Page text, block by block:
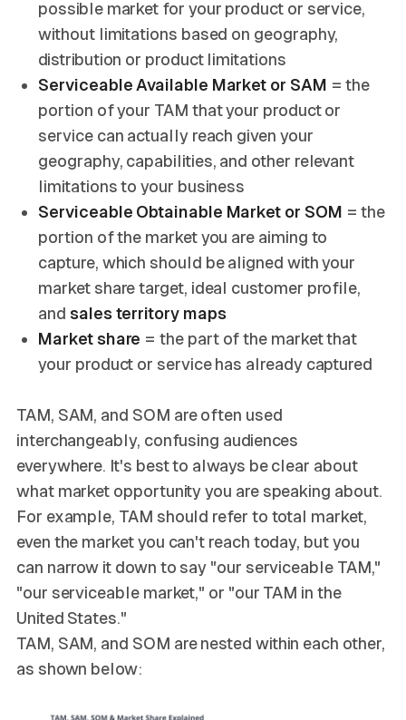
possible market for your product or service,
without limitations based on geography,
distribution or product limitations
Serviceable Available Market or SAM = the
portion of your TAM that your product or
service can actually reach given your
geography, capabilities, and other relevant
limitations to your business
Serviceable Obtainable Market or SOM = the
portion of the market you are aiming to
capture, which should be aligned with your
market share target, ideal customer profile,
and sales territory maps
Market share = the part of the market that
your product or service has already captured
TAM, SAM, and SOM are often used
interchangeably, confusing audiences
everywhere. It's best to always be clear about
what market opportunity you are speaking about.
For example, TAM should refer to total market,
even the market you can't reach today, but you
can narrow it down to say "our serviceable TAM,"
"our serviceable market," or "our TAM in the
United States."
TAM, SAM, and SOM are nested within each other,
as shown below: